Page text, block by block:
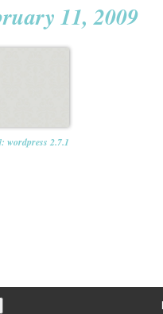
11, 2009
wordpress 2.7.1